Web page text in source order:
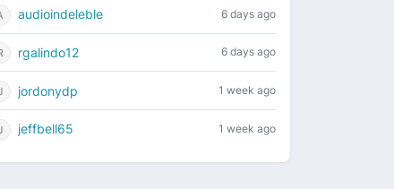
audioindeleble 6 days ago
rgalindo12 6 days ago
jordonydp 1 week ago
jeffbell65 1 week ago